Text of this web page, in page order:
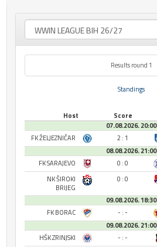
Results round 1
Standings
Host Score
07.08.2026. 20:00
FK ŽELJEZNIČAR
2 : 1
08.08.2026. 21:00
FK SARAJEVO
0 : 0
NK ŠIROKI
BRIJEG
0 : 0
09.08.2026. 18:30
FK BORAC
- : -
09.08.2026. 21:00
HŠK ZRINJSKI
- : -